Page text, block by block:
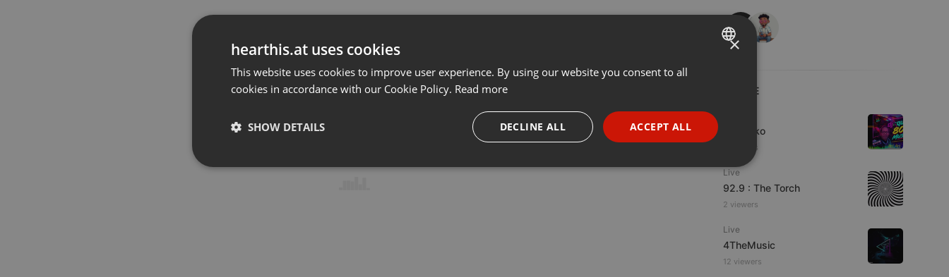
LIVE
DJ Quiko
4 viewers
Live
92.9 : The Torch
2 viewers
Live
4TheMusic
12 viewers
ENGLISH
PORTUGUESE
SPANISH
×
hearthis.at uses cookies
This website uses cookies to improve user experience. By using our website you consent to all
cookies in accordance with our Cookie Policy. Read more
ACCEPT ALL
DECLINE ALL
SHOW DETAILS
Strictly necessary Targeting Functionality